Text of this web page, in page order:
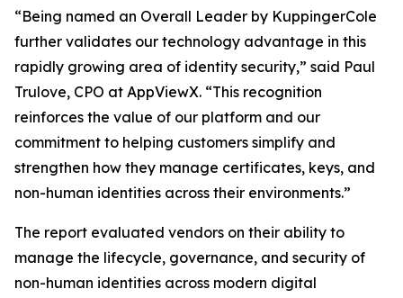
“Being named an Overall Leader by KuppingerCole
further validates our technology advantage in this
rapidly growing area of identity security,” said Paul
Trulove, CPO at AppViewX. “This recognition
reinforces the value of our platform and our
commitment to helping customers simplify and
strengthen how they manage certificates, keys, and
non-human identities across their environments.”
The report evaluated vendors on their ability to
manage the lifecycle, governance, and security of
non-human identities across modern digital